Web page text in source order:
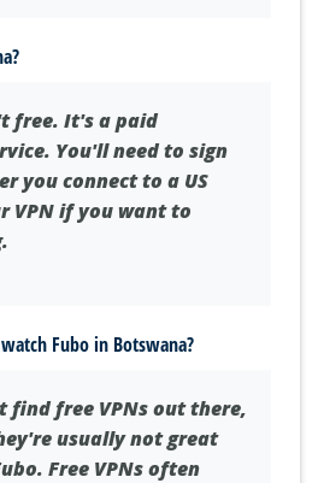
free. It's a paid
You'll need to sign
you connect to a US
VPN if you want to
Fubo in Botswana?
find free VPNs out there,
usually not great
Free VPNs often